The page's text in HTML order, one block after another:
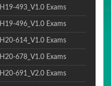
H19-493_V1.0 Exams
H19-496_V1.0 Exams
H20-614_V1.0 Exams
H20-678_V1.0 Exams
H20-691_V2.0 Exams